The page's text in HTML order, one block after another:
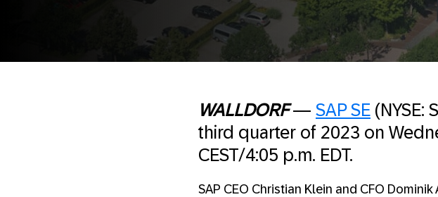
WALLDORF— SAP SE (NYSE:
third quarter of 2023 on
CEST/4:05 p.m. EDT.
SAP CEO Christian Klein and CFO